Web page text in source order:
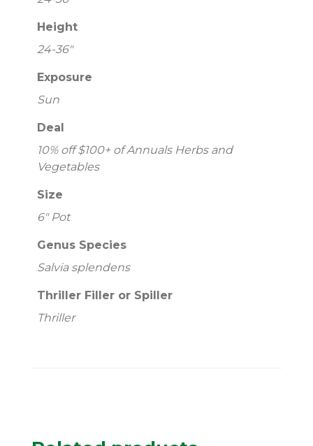
Height
24-36"
Exposure
Sun
Deal
10% off $100+ of Annuals Herbs and
Vegetables
Size
6" Pot
Genus Species
Salvia splendens
Thriller Filler or Spiller
Thriller